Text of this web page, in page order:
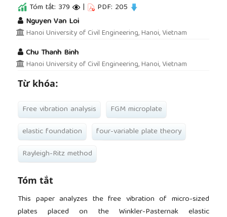
Tóm tắt: 379 | PDF: 205
Nguyen Van Loi
Hanoi University of Civil Engineering, Hanoi, Vietnam
Chu Thanh Binh
Hanoi University of Civil Engineering, Hanoi, Vietnam
Từ khóa:
Free vibration analysis
FGM microplate
elastic foundation
four-variable plate theory
Rayleigh-Ritz method
Tóm tắt
This paper analyzes the free vibration of micro-sized
plates placed on the Winkler-Pasternak elastic